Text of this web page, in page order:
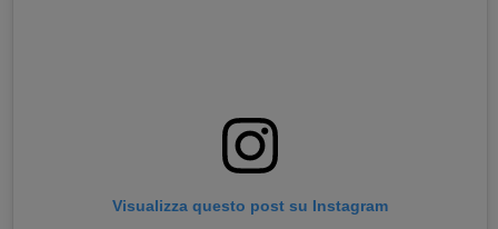
Visualizza questo post su Instagram